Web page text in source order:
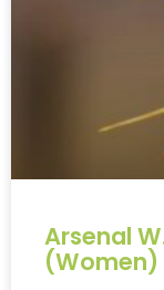
Arsenal
(Women)